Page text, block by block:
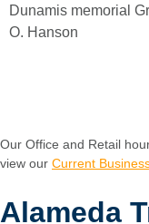
Dunamis memorial
O. Hanson
Our Office and Retail
view our Current
Alameda